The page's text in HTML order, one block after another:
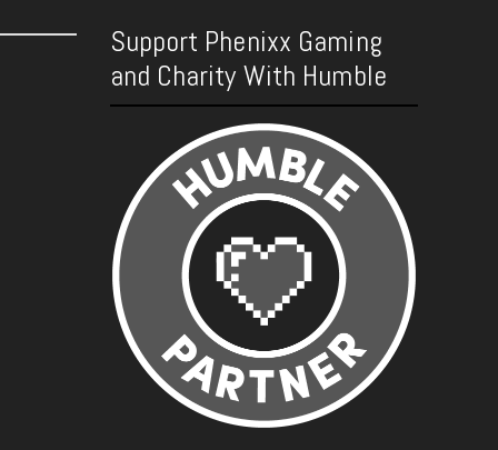
Support Phenixx Gaming
and Charity With Humble